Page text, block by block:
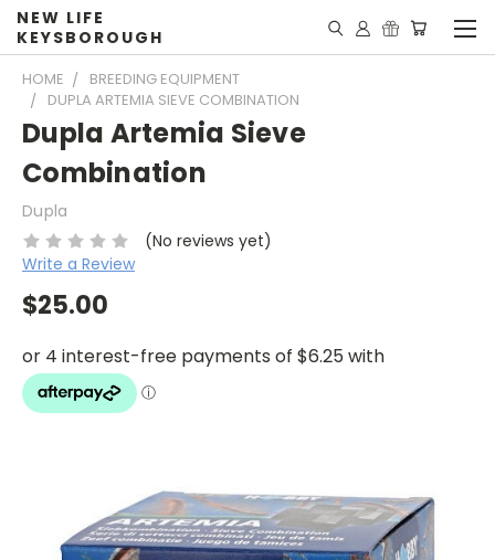
NEW LIFE
KEYSBOROUGH
HOME
BREEDING EQUIPMENT
DUPLA ARTEMIA SIEVE COMBINATION
Dupla Artemia Sieve
Combination
Dupla
(No reviews yet)
Write a Review
$25.00